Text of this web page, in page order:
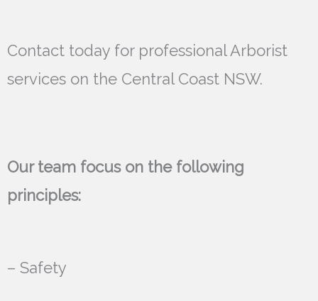
Contact today for professional Arborist
services on the Central Coast NSW.
Our team focus on the following
principles:
– Safety